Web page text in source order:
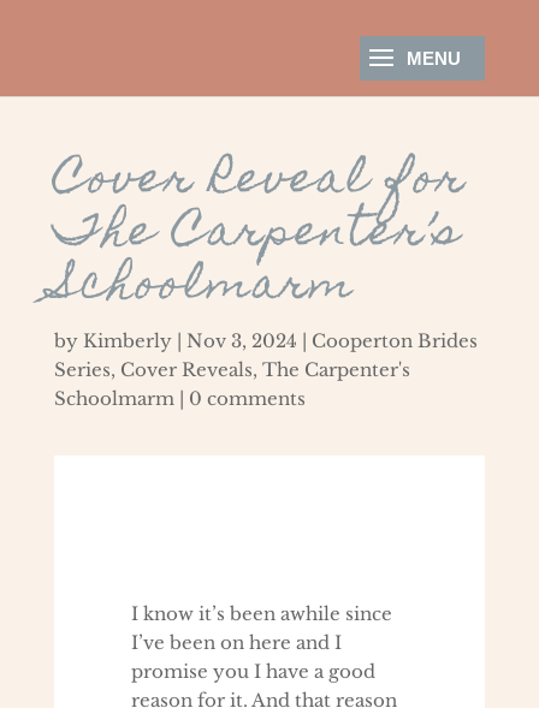
Cover Reveal for
The Carpenter’s
Schoolmarm
by Kimberly| Nov 3, 2024 | Cooperton Brides
Series, Cover Reveals, The Carpenter's
Schoolmarm| 0 comments
I know it’s been awhile since
I’ve been on here and I
promise you I have a good
reason for it. And that reason